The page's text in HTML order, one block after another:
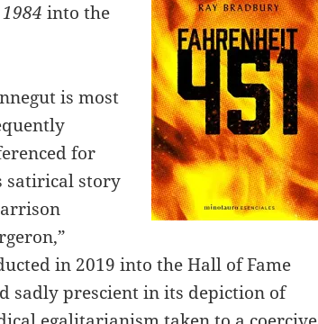
1984into the
is most
for
satirical story
in 2019 into the Hall of Fame
sadly prescient in its depiction of